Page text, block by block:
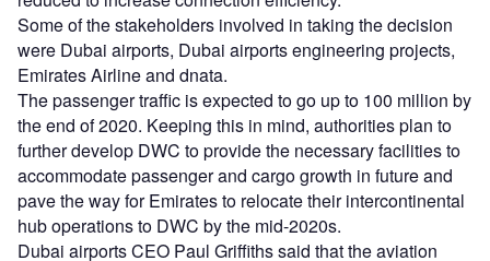
Some of the stakeholders involved in taking the decision
were Dubai airports, Dubai airports engineering projects,
Emirates Airline and dnata.
The passenger traffic is expected to go up to 100 million by
the end of 2020. Keeping this in mind, authorities plan to
further develop DWC to provide the necessary facilities to
accommodate passenger and cargo growth in future and
pave the way for Emirates to relocate their intercontinental
hub operations to DWC by the mid-2020s.
Dubai airports CEO Paul Griffiths said that the aviation